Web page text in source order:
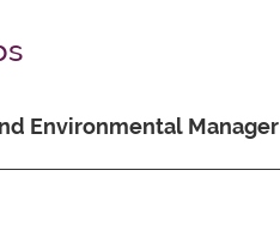
Environmental Manager